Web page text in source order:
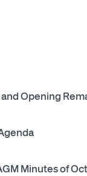
Opening
Minutes of